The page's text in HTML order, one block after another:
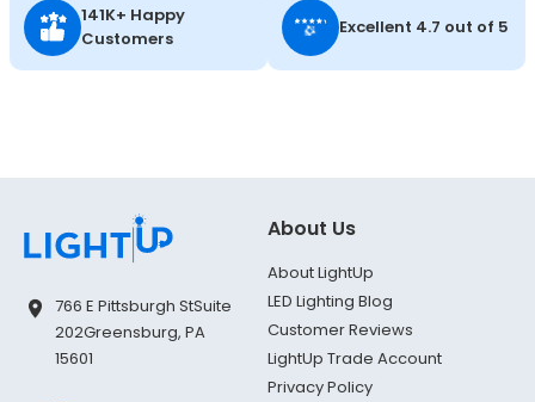
141K+ Happy
Customers
Excellent 4.7 out of 5
766 E Pittsburgh StSuite
202Greensburg, PA
15601
About Us
About LightUp
LED Lighting Blog
Customer Reviews
LightUp Trade Account
Privacy Policy